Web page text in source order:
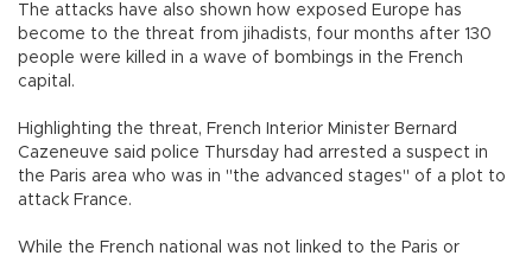
The attacks have also shown how exposed Europe has
become to the threat from jihadists, four months after 130
people were killed in a wave of bombings in the French
capital.
Highlighting the threat, French Interior Minister Bernard
Cazeneuve said police Thursday had arrested a suspect in
the Paris area who was in "the advanced stages" of a plot to
attack France.
While the French national was not linked to the Paris or